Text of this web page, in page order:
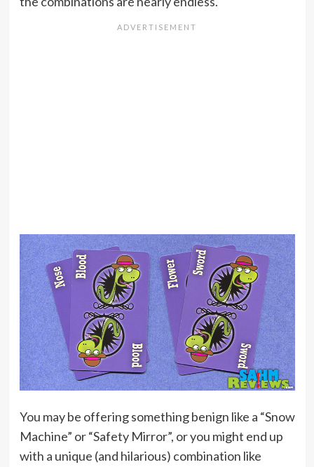
You may be offering something benign like a “Snow
Machine” or “Safety Mirror”, or you might end up
with a unique (and hilarious) combination like